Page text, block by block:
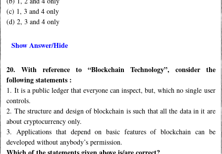
(c) 1, 3 and 4 only
(d) 2, 3 and 4 only
Show Answer/Hide
20. With reference to “Blockchain Technology”, consider the
following statements :
1. It is a public ledger that everyone can inspect, but, which no single user
controls.
2. The structure and design of blockchain is such that all the data in it are
about cryptocurrency only.
3. Applications that depend on basic features of blockchain can be
developed without anybody’s permission.